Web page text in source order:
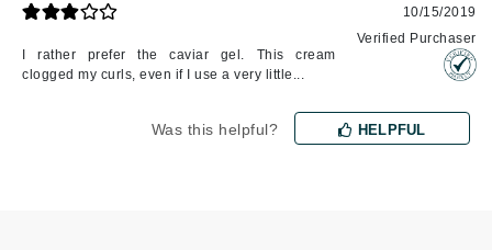
I rather prefer the caviar gel. This cream
clogged my curls, even if I use a very little...
10/15/2019
Verified Purchaser
Was this helpful? HELPFUL